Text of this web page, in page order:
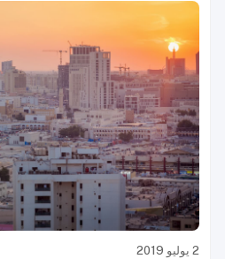
2 يوليو 2019